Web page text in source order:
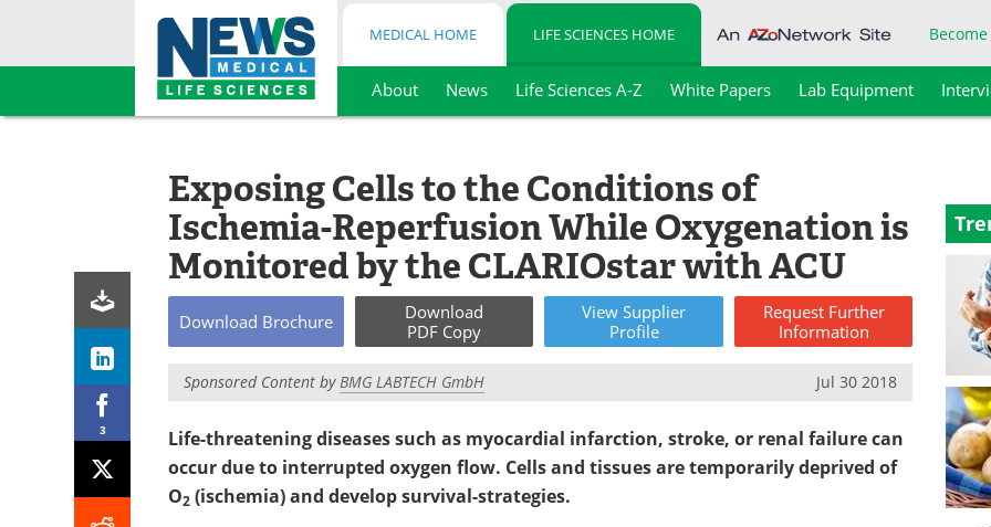
Skip
MEDICAL HOME LIFE SCIENCES HOME
About News Life Sciences A-Z White Papers Lab Equipment
3
Exposing Cells to the Conditions of
Ischemia-Reperfusion While Oxygenation is
Monitored by the CLARIOstar with ACU
Download Brochure
Download
PDF Copy
View Supplier
Profile
Request Further
Information
Sponsored Content byBMG LABTECH GmbH Jul 30 2018
Life-threatening diseases such as myocardial infarction, stroke, or renal failure can
occur due to interrupted oxygen flow. Cells and tissues are temporarily deprived of
O2 (ischemia) and develop survival-strategies.